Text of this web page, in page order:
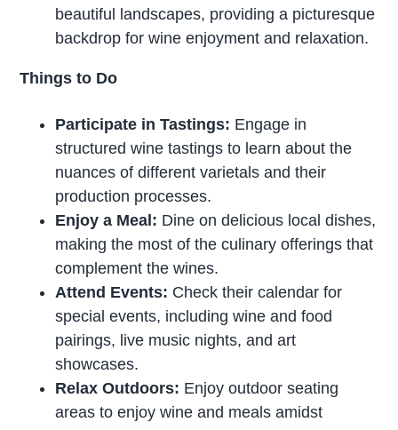
beautiful landscapes, providing a picturesque
backdrop for wine enjoyment and relaxation.
Things to Do
Participate in Tastings: Engage in
structured wine tastings to learn about the
nuances of different varietals and their
production processes.
Enjoy a Meal: Dine on delicious local dishes,
making the most of the culinary offerings that
complement the wines.
Attend Events: Check their calendar for
special events, including wine and food
pairings, live music nights, and art
showcases.
Relax Outdoors: Enjoy outdoor seating
areas to enjoy wine and meals amidst